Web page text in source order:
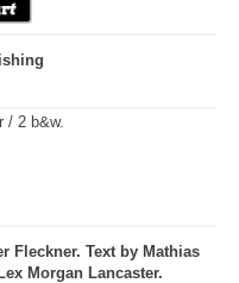
/ 2 b&w.
Fleckner. Text by Mathias
Morgan Lancaster.